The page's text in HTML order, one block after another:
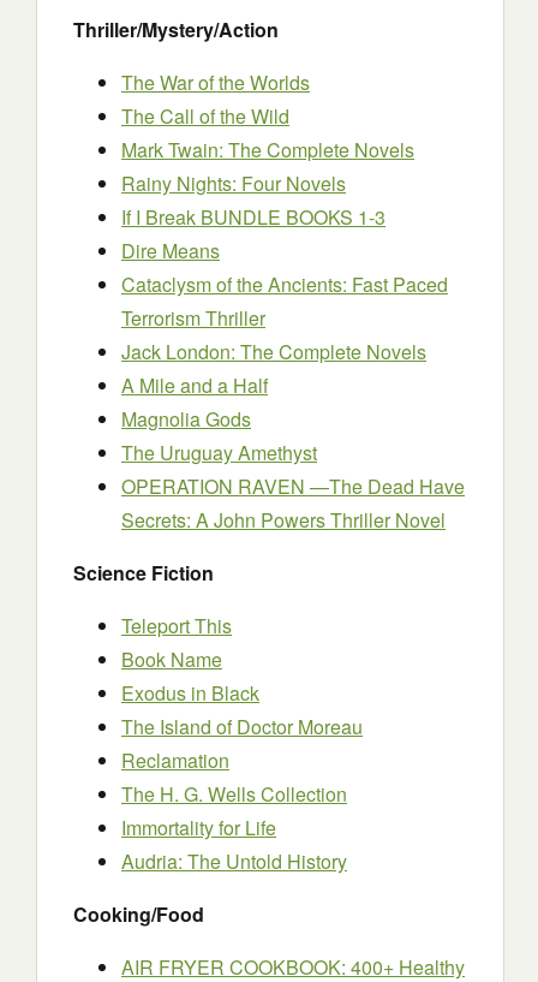
Thriller/Mystery/Action
The War of the Worlds
The Call of the Wild
Mark Twain: The Complete Novels
Rainy Nights: Four Novels
If I Break BUNDLE BOOKS 1-3
Dire Means
Cataclysm of the Ancients: Fast Paced
Terrorism Thriller
Jack London: The Complete Novels
A Mile and a Half
Magnolia Gods
The Uruguay Amethyst
OPERATION RAVEN —The Dead Have
Secrets: A John Powers Thriller Novel
Science Fiction
Teleport This
Book Name
Exodus in Black
The Island of Doctor Moreau
Reclamation
The H. G. Wells Collection
Immortality for Life
Audria: The Untold History
Cooking/Food
AIR FRYER COOKBOOK: 400+ Healthy